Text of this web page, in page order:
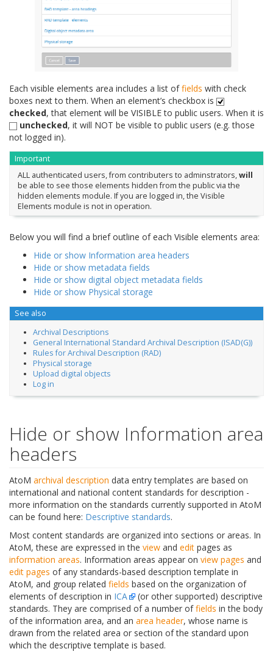
Each visible elements area includes a list offields with check
boxes next to them. When an element’s checkbox is
checked, that element will be VISIBLE to public users. When it is
unchecked, it will NOT be visible to public users (e.g. those
not logged in).
Important
ALL authenticated users, from contributers to adminstrators,will
be able to see those elements hidden from the public via the
hidden elements module. If you are logged in, the Visible
Elements module is not in operation.
Below you will find a brief outline of each Visible elements area:
Hide or show Information area headers
Hide or show metadata fields
Hide or show digital object metadata fields
Hide or show Physical storage
See also
Archival Descriptions
General International Standard Archival Description (ISAD(G))
Rules for Archival Description (RAD)
Physical storage
Upload digital objects
Log in
Hide or show Information area
headers
AtoM archival description data entry templates are based on
international and national content standards for description -
more information on the standards currently supported in AtoM
can be found here: Descriptive standards.
Most content standards are organized into sections or areas. In
AtoM, these are expressed in the view and edit pages as
information areas. Information areas appear on view pages and
edit pages of any standards-based description template in
AtoM, and group related fields based on the organization of
elements of description in ICA
(or other supported) descriptive
standards. They are comprised of a number offields in the body
of the information area, and an area header, whose name is
drawn from the related area or section of the standard upon
which the descriptive template is based.